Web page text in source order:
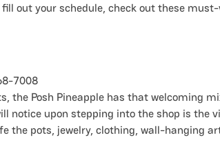
fill out your schedule, check out these
7008
Posh Pineapple has that welcoming
notice upon stepping into the shop is the
the pots, jewelry, clothing, wall-hanging